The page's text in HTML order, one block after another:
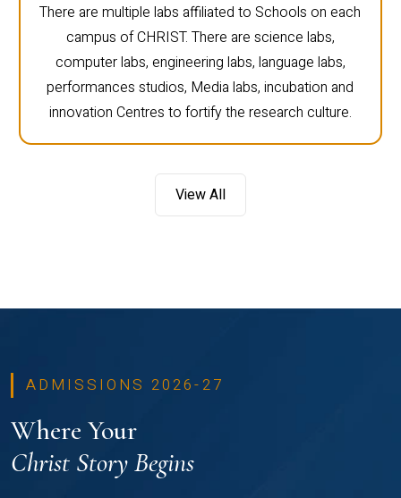
There are multiple labs affiliated to Schools on each
campus of CHRIST. There are science labs,
computer labs, engineering labs, language labs,
performances studios, Media labs, incubation and
innovation Centres to fortify the research culture.
View All
ADMISSIONS 2026-27
Where Your
Christ Story Begins